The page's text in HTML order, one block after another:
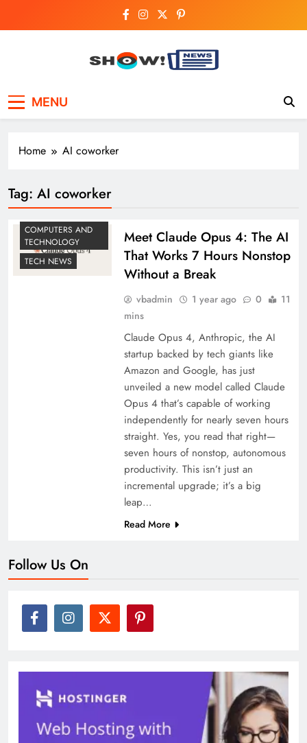
Breaking National,
Business & Cricket
MENU
Home AI coworker
Tag: AI coworker
COMPUTERS AND
TECHNOLOGY
TECH NEWS
Meet Claude Opus 4: The AI
That Works 7 Hours Nonstop
Without a Break
vbadmin 1 year ago 0
11
mins
Claude Opus 4, Anthropic, the AI
startup backed by tech giants like
Amazon and Google, has just
unveiled a new model called Claude
Opus 4 that’s capable of working
independently for nearly seven hours
straight. Yes, you read that right—
seven hours of nonstop, autonomous
productivity. This isn’t just an
incremental upgrade; it’s a big
leap…
Read More
Follow Us On